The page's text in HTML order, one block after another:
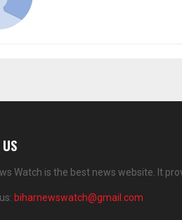
Watch is the best news website. It
biharnewswatch@gmail.com